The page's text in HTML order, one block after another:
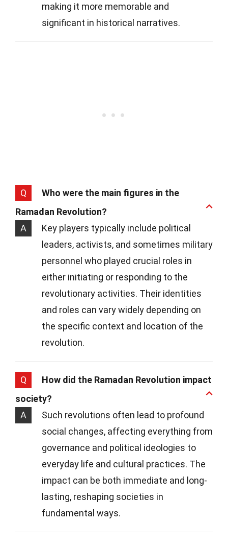
making it more memorable and
significant in historical narratives.
Q
Who were the main figures in the
Ramadan Revolution?
A
Key players typically include political
leaders, activists, and sometimes military
personnel who played crucial roles in
either initiating or responding to the
revolutionary activities. Their identities
and roles can vary widely depending on
the specific context and location of the
revolution.
Q
How did the Ramadan Revolution impact
society?
A
Such revolutions often lead to profound
social changes, affecting everything from
governance and political ideologies to
everyday life and cultural practices. The
impact can be both immediate and long-
lasting, reshaping societies in
fundamental ways.